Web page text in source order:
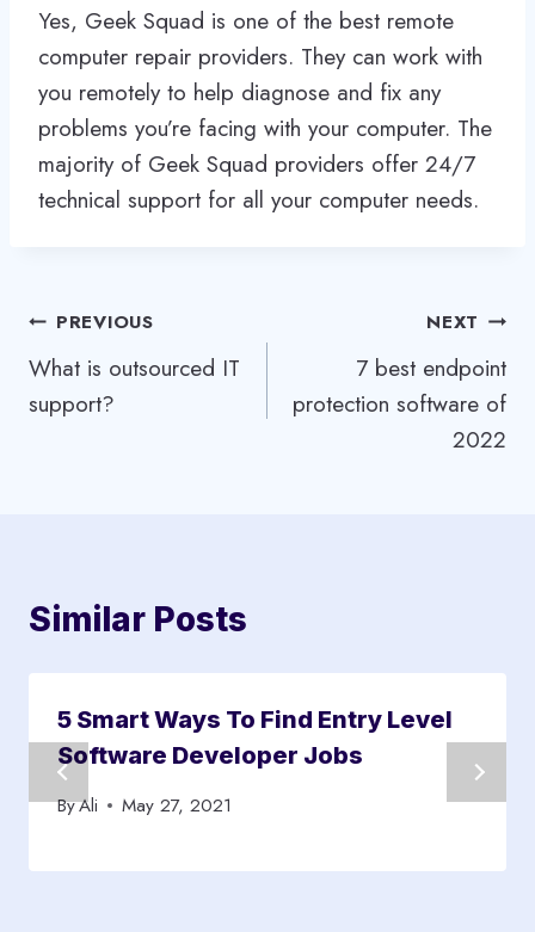
Yes, Geek Squad is one of the best remote
computer repair providers. They can work with
you remotely to help diagnose and fix any
problems you’re facing with your computer. The
majority of Geek Squad providers offer 24/7
technical support for all your computer needs.
Post
navigation
PREVIOUS
What is outsourced IT
support?
NEXT
7 best endpoint
protection software of
2022
Similar Posts
5 Smart Ways To Find Entry Level
Software Developer Jobs
ByAli May 27, 2021